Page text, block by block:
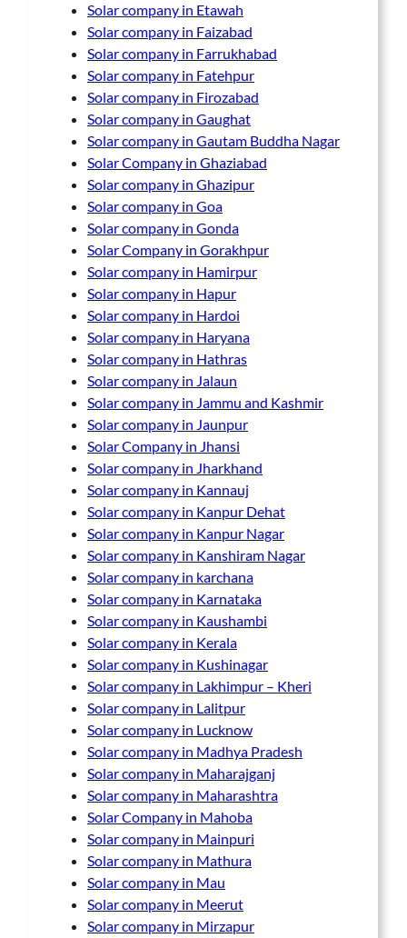
Solar company in Etawah
Solar company in Faizabad
Solar company in Farrukhabad
Solar company in Fatehpur
Solar company in Firozabad
Solar company in Gaughat
Solar company in Gautam Buddha Nagar
Solar Company in Ghaziabad
Solar company in Ghazipur
Solar company in Goa
Solar company in Gonda
Solar Company in Gorakhpur
Solar company in Hamirpur
Solar company in Hapur
Solar company in Hardoi
Solar company in Haryana
Solar company in Hathras
Solar company in Jalaun
Solar company in Jammu and Kashmir
Solar company in Jaunpur
Solar Company in Jhansi
Solar company in Jharkhand
Solar company in Kannauj
Solar company in Kanpur Dehat
Solar company in Kanpur Nagar
Solar company in Kanshiram Nagar
Solar company in karchana
Solar company in Karnataka
Solar company in Kaushambi
Solar company in Kerala
Solar company in Kushinagar
Solar company in Lakhimpur – Kheri
Solar company in Lalitpur
Solar company in Lucknow
Solar company in Madhya Pradesh
Solar company in Maharajganj
Solar company in Maharashtra
Solar Company in Mahoba
Solar company in Mainpuri
Solar company in Mathura
Solar company in Mau
Solar company in Meerut
Solar company in Mirzapur